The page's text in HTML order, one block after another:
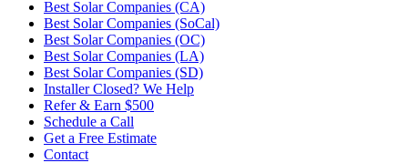
Best Solar Companies (CA)
Best Solar Companies (SoCal)
Best Solar Companies (OC)
Best Solar Companies (LA)
Best Solar Companies (SD)
Installer Closed? We Help
Refer & Earn $500
Schedule a Call
Get a Free Estimate
Contact